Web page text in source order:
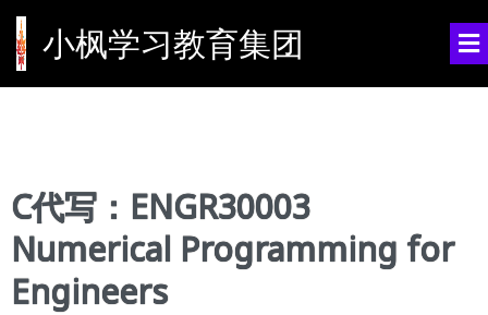
小枫学习教育集团
C代写：ENGR30003
Numerical Programming for
Engineers